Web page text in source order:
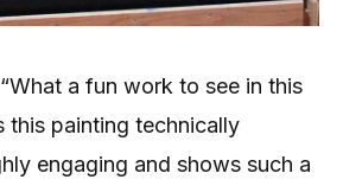
a fun work to see in this
this painting technically
engaging and shows such a